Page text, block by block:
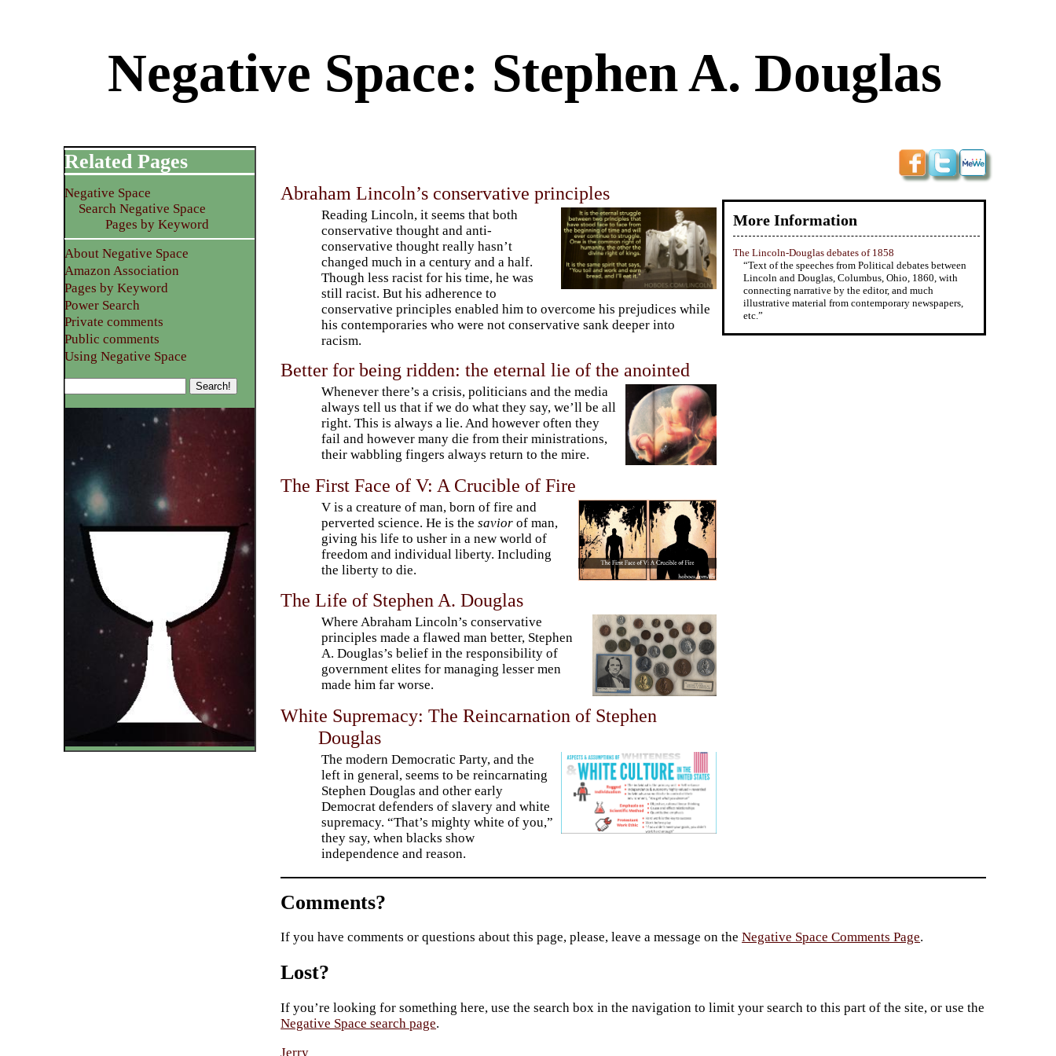
Negative Space: Stephen A. Douglas
Abraham Lincoln’s conservative principles
Reading Lincoln, it seems that both
conservative thought and anti-
conservative thought really hasn’t
changed much in a century and a half.
Though less racist for his time, he was
still racist. But his adherence to
conservative principles enabled him to overcome his prejudices while
his contemporaries who were not conservative sank deeper into
racism.
Better for being ridden: the eternal lie of the anointed
Whenever there’s a crisis, politicians and the media
always tell us that if we do what they say, we’ll be all
right. This is always a lie. And however often they
fail and however many die from their ministrations,
their wabbling fingers always return to the mire.
The First Face of V: A Crucible of Fire
V is a creature of man, born of fire and
perverted science. He is the saviorof man,
giving his life to usher in a new world of
freedom and individual liberty. Including
the liberty to die.
The Life of Stephen A. Douglas
Where Abraham Lincoln’s conservative
principles made a flawed man better, Stephen
A. Douglas’s belief in the responsibility of
government elites for managing lesser men
made him far worse.
White Supremacy: The Reincarnation of Stephen
Douglas
The modern Democratic Party, and the
left in general, seems to be reincarnating
Stephen Douglas and other early
Democrat defenders of slavery and white
supremacy. “That’s mighty white of you,”
they say, when blacks show
independence and reason.
More Information
The Lincoln-Douglas debates of 1858
“Text of the speeches from Political debates between
Lincoln and Douglas, Columbus, Ohio, 1860, with
connecting narrative by the editor, and much
illustrative material from contemporary newspapers,
etc.”
Related Pages
Negative Space
Search Negative Space
Pages by Keyword
About Negative Space
Amazon Association
Pages by Keyword
Power Search
Private comments
Public comments
Using Negative Space
Comments?
If you have comments or questions about this page, please, leave a message on theNegative Space Comments Page.
Lost?
If you’re looking for something here, use the search box in the navigation to limit your search to this part of the site, or use the
Negative Space search page.
Jerry